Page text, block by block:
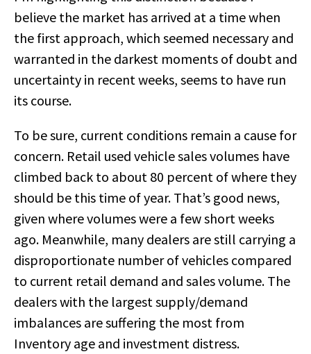
believe the market has arrived at a time when
the first approach, which seemed necessary and
warranted in the darkest moments of doubt and
uncertainty in recent weeks, seems to have run
its course.
To be sure, current conditions remain a cause for
concern. Retail used vehicle sales volumes have
climbed back to about 80 percent of where they
should be this time of year. That’s good news,
given where volumes were a few short weeks
ago. Meanwhile, many dealers are still carrying a
disproportionate number of vehicles compared
to current retail demand and sales volume. The
dealers with the largest supply/demand
imbalances are suffering the most from
Inventory age and investment distress.